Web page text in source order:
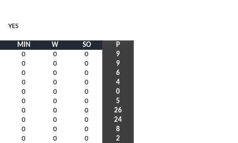
YES
MIN W SO
P
0 0 0
9
0 0 0
9
0 0 0
6
0 0 0
4
0 0 0
0
0 0 0
5
0 0 0
26
0 0 0
24
0 0 0
8
0 0 0
2